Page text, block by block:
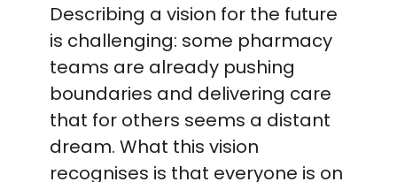
Describing a vision for the future
is challenging: some pharmacy
teams are already pushing
boundaries and delivering care
that for others seems a distant
dream. What this vision
recognises is that everyone is on